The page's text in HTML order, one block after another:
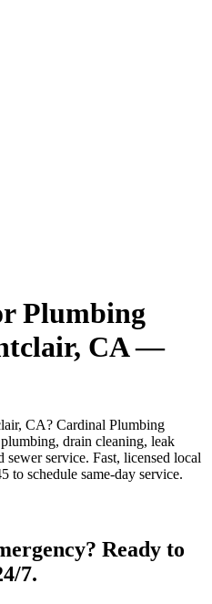
Plumbing
CA —
CA? Cardinal Plumbing
drain cleaning, leak
sewer service. Fast, licensed local
schedule same-day service.
Ready to
7.